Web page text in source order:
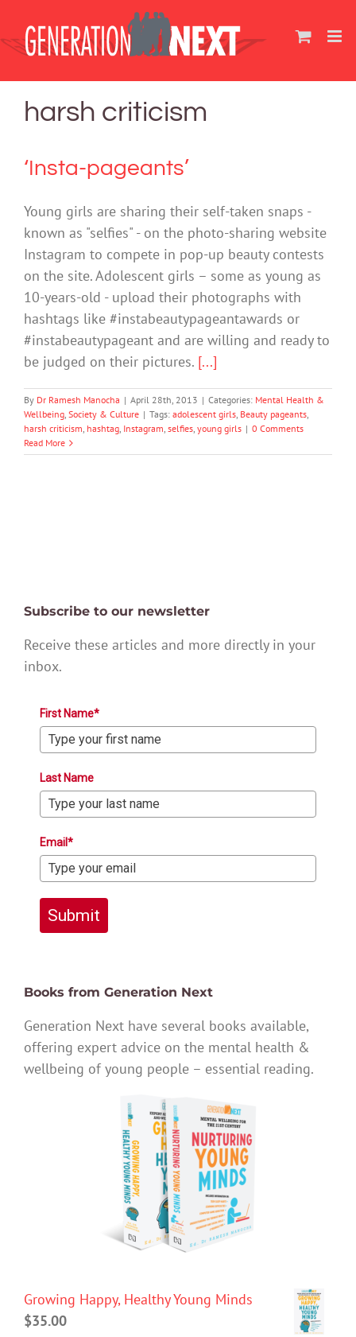
content
harsh criticism
‘Insta-pageants’
Young girls are sharing their self-taken snaps -
known as "selfies" - on the photo-sharing website
Instagram to compete in pop-up beauty contests
on the site. Adolescent girls – some as young as
10-years-old - upload their photographs with
hashtags like #instabeautypageantawards or
#instabeautypageant and are willing and ready to
be judged on their pictures. [...]
By Dr Ramesh Manocha | April 28th, 2013 | Categories: Mental Health &
Wellbeing, Society & Culture | Tags: adolescent girls, Beauty pageants,
harsh criticism, hashtag, Instagram, selfies, young girls | 0 Comments
Read More
Subscribe to our newsletter
Receive these articles and more directly in your
inbox.
First Name*
Last Name
Email*
Submit
Books from Generation Next
Generation Next have several books available,
offering expert advice on the mental health &
wellbeing of young people – essential reading.
Growing Happy, Healthy Young Minds
$35.00